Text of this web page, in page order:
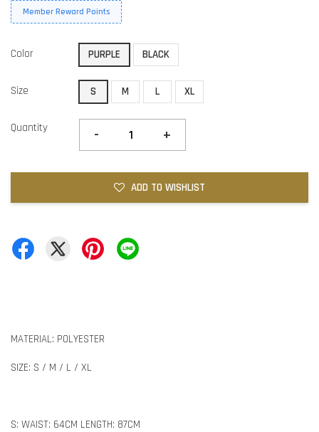
Member Reward Points
Color PURPLE BLACK
Size S M L XL
Quantity - +
ADD TO WISHLIST
MATERIAL: POLYESTER
SIZE: S / M / L / XL
S: WAIST: 64CM LENGTH: 87CM